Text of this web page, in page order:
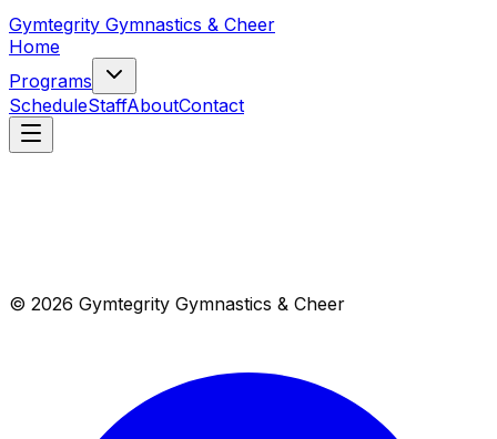
Gymtegrity Gymnastics & Cheer
Home
Programs
ScheduleStaffAboutContact
© 2026 Gymtegrity Gymnastics & Cheer